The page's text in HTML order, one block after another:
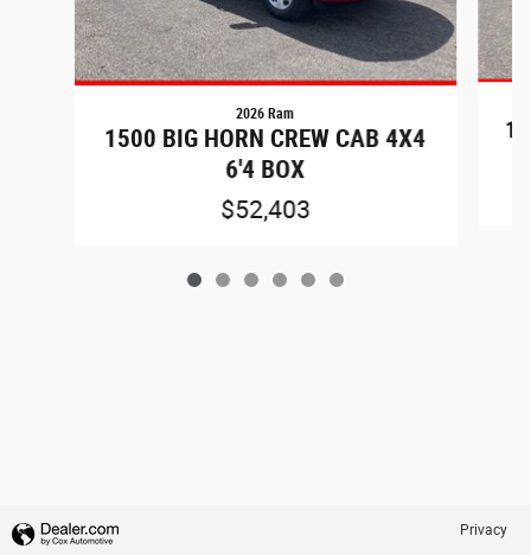
2026 Ram
1500 BIG HORN CREW CAB 4X4
6'4 BOX
$52,403
Privacy